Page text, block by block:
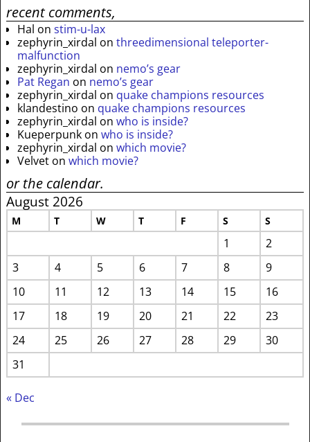
recent comments,
Hal on stim-u-lax
zephyrin_xirdal on threedimensional teleporter-
malfunction
zephyrin_xirdal on nemo’s gear
Pat Regan on nemo’s gear
zephyrin_xirdal on quake champions resources
klandestino on quake champions resources
zephyrin_xirdal on who is inside?
Kueperpunk on who is inside?
zephyrin_xirdal on which movie?
Velvet on which movie?
or the calendar.
August 2026
M T W T F S S
1
2
3
4 5 6 7 8
9
10
11 12 13 14 15
16
17
18 19 20 21 22
23
24
25 26 27 28 29
30
31
« Dec